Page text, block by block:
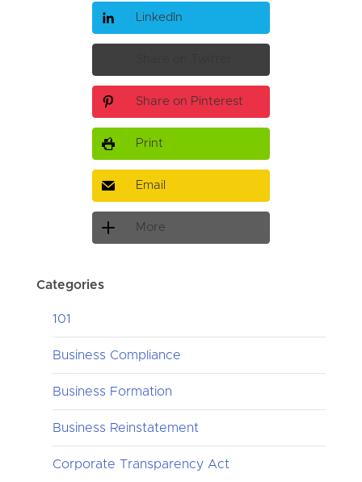
LinkedIn
Share on Pinterest
Print
Email
More
Categories
101
Business Compliance
Business Formation
Business Reinstatement
Corporate Transparency Act